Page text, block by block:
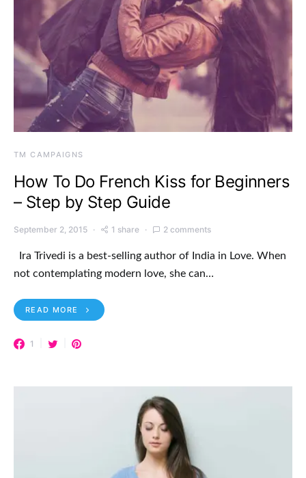
TM CAMPAIGNS
How To Do French Kiss for Beginners
– Step by Step Guide
September 2, 2015 1 share 2 comments
Ira Trivedi is a best-selling author of India in Love. When
not contemplating modern love, she can…
READ MORE
1